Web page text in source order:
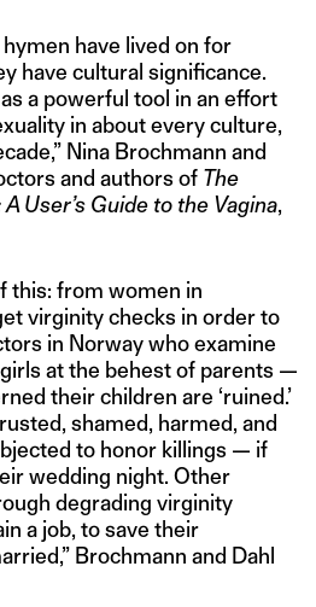
have lived on for
have cultural significance.
a powerful tool in an effort
in about every culture,
Nina Brochmann and
and authors of The
User’s Guide to the Vagina,
this: from women in
virginity checks in order to
in Norway who examine
at the behest of parents —
their children are ‘ruined.’
shamed, harmed, and
to honor killings — if
wedding night. Other
degrading virginity
a job, to save their
Brochmann and Dahl